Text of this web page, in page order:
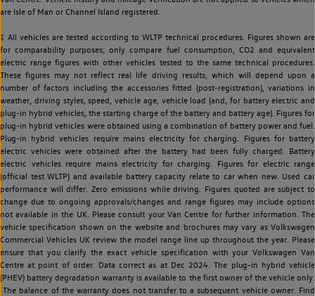
are Isle of Man or Channel Island registered.
‡ All vehicles are tested according to WLTP technical procedures. Figures shown are
for comparability purposes; only compare fuel consumption, CO2 and equivalent
electric range figures with other vehicles tested to the same technical procedures.
These figures may not reflect real life driving results, which will depend upon a
number of factors including the accessories fitted (post-registration), variations in
weather, driving styles, speed, vehicle age, vehicle load (and, for battery electric and
plug-in hybrid vehicles, the starting charge of the battery and battery age). Figures for
plug-in hybrid vehicles were obtained using a combination of battery power and fuel.
Plug-in hybrid vehicles require mains electricity for charging. Figures for battery
electric vehicles were obtained after the battery had been fully charged. Battery
electric vehicles require mains electricity for charging. Figures for electric range
(official test WLTP) and available battery capacity relate to car when new. Used car
performance will differ. Zero emissions while driving. Figures quoted are subject to
change due to ongoing approvals/changes and range figures may include options
not available in the UK. Please consult your Van Centre for further information. The
vehicle specification shown on the website and brochures may vary as Volkswagen
Commercial Vehicles UK review the model range line up throughout the year. Please
ensure that you clarify the exact vehicle specification with your Volkswagen Van
Centre at point of order. Data correct as at Dec 2024. The plug-in hybrid vehicle
(PHEV) battery degradation warranty is available to the first owner of the vehicle only.
The balance of the warranty does not transfer to a subsequent vehicle owner. Find